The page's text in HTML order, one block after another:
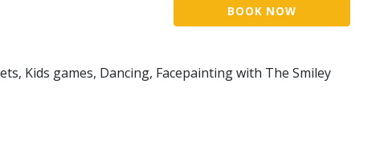
BOOK NOW
Kids games, Dancing, Facepainting with The Smiley